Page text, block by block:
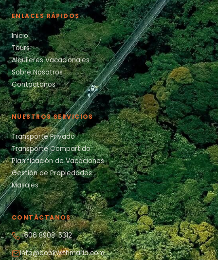
ENLACES RÁPIDOS
Inicio
Tours
Alquileres Vacacionales
Sobre Nosotros
Contáctanos
NUESTROS SERVICIOS
Transporte Privado
Transporte Compartido
Planificación de Vacaciones
Gestión de Propiedades
Masajes
CONTÁCTANOS
+506 8908-5312
info@bookwithmaria.com